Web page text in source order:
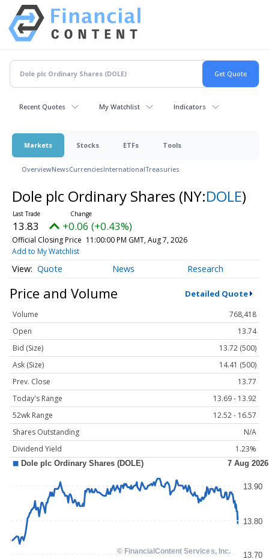
Recent Quotes My Watchlist Indicators
Markets Stocks ETFs Tools
OverviewNewsCurrenciesInternationalTreasuries
Dole plc Ordinary Shares (NY:DOLE)
13.83 +0.06 (+0.43%)
Official Closing Price 11:00:00 PM GMT, Aug 7, 2026
Add to My Watchlist
Quote News Research
Price and Volume Detailed Quote
Volume
768,418
Open
13.74
Bid (Size)
13.72 (500)
Ask (Size)
14.41 (500)
Prev. Close
13.77
Today's Range
13.69 - 13.92
52wk Range
12.52 - 16.57
Shares Outstanding
N/A
Dividend Yield
1.23%